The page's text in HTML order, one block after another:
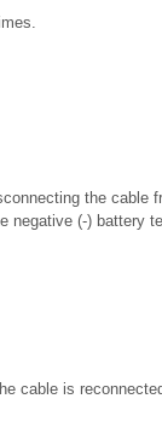
the cable
negative (-) battery
cable is